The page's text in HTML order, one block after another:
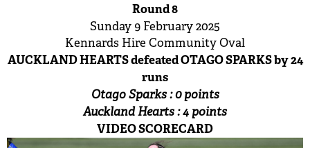
Round 8
Sunday 9 February 2025
Kennards Hire Community Oval
AUCKLAND HEARTS defeated OTAGO SPARKS by 24
runs
Otago Sparks : 0 points
Auckland Hearts : 4 points
VIDEO SCORECARD